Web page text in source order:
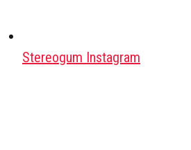
Stereogum Instagram